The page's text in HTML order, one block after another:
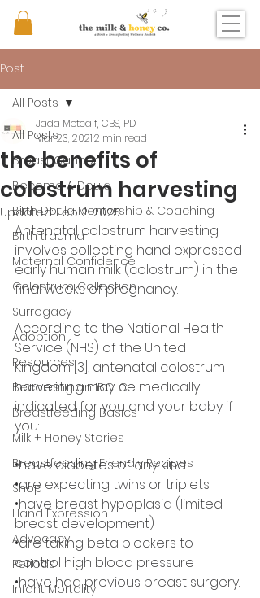
Post
All Posts
Breast Cancer
Become A Doula
Birth Doula Mentorship & Coaching
Birth trauma
Maternal Confidence
Colostrum Collection
Surrogacy
Adoption
Resources
Becoming an IBCLC
Breastfeeding Basics
Milk + Honey Stories
Breastfeeding Friendly Recipes
Shop
Hand Expression
Advocacy
Periods
Infant Mortality
All Posts
the benefits of
colostrum harvesting
Jada Metcalf, CBS, PD
Mar 23, 20212 min read
Updated:Feb 2, 2025
Antenatal colostrum harvesting
involves collecting hand expressed
early human milk (colostrum) in the
final weeks of pregnancy.
According to the National Health
Service (NHS) of the United
Kingdom [3], antenatal colostrum
harvesting may be medically
indicated for you and your baby if
you:
•have diabetes of any kind
•are expecting twins or triplets
•have breast hypoplasia (limited
breast development)
•are taking beta blockers to
control high blood pressure
•have had previous breast surgery.